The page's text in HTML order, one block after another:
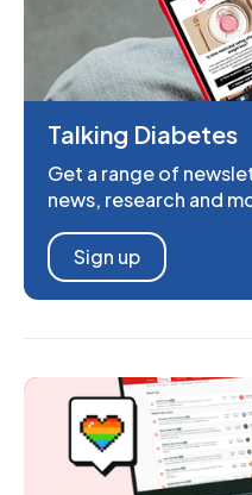
Talking Diabetes
Get a range of
news, research and
Sign up